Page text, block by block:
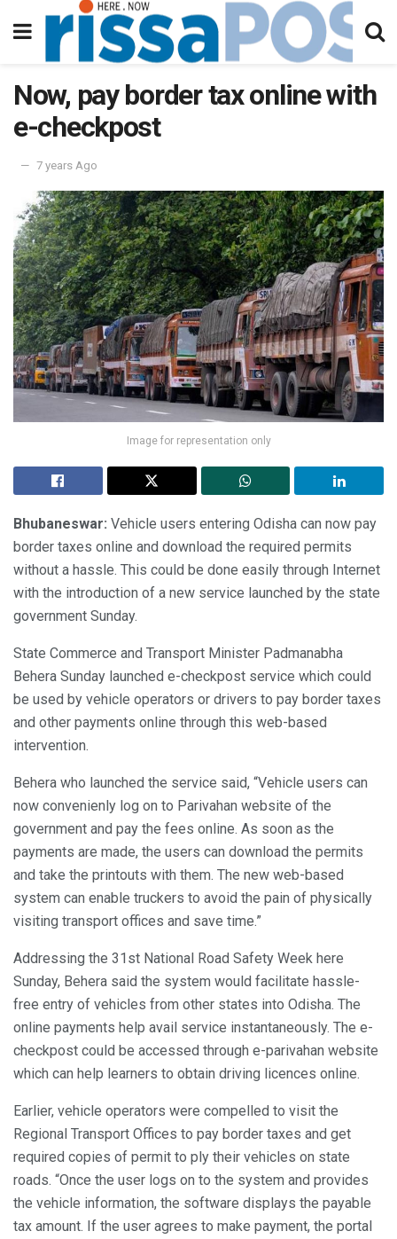
Now, pay border tax online with
e-checkpost
7 years Ago
Image for representation only
Bhubaneswar: Vehicle users entering Odisha can now pay
border taxes online and download the required permits
without a hassle. This could be done easily through Internet
with the introduction of a new service launched by the state
government Sunday.
State Commerce and Transport Minister Padmanabha
Behera Sunday launched e-checkpost service which could
be used by vehicle operators or drivers to pay border taxes
and other payments online through this web-based
intervention.
Behera who launched the service said, “Vehicle users can
now convenienly log on to Parivahan website of the
government and pay the fees online. As soon as the
payments are made, the users can download the permits
and take the printouts with them. The new web-based
system can enable truckers to avoid the pain of physically
visiting transport offices and save time.”
Addressing the 31st National Road Safety Week here
Sunday, Behera said the system would facilitate hassle-
free entry of vehicles from other states into Odisha. The
online payments help avail service instantaneously. The e-
checkpost could be accessed through e-parivahan website
which can help learners to obtain driving licences online.
Earlier, vehicle operators were compelled to visit the
Regional Transport Offices to pay border taxes and get
required copies of permit to ply their vehicles on state
roads. “Once the user logs on to the system and provides
the vehicle information, the software displays the payable
tax amount. If the user agrees to make payment, the portal